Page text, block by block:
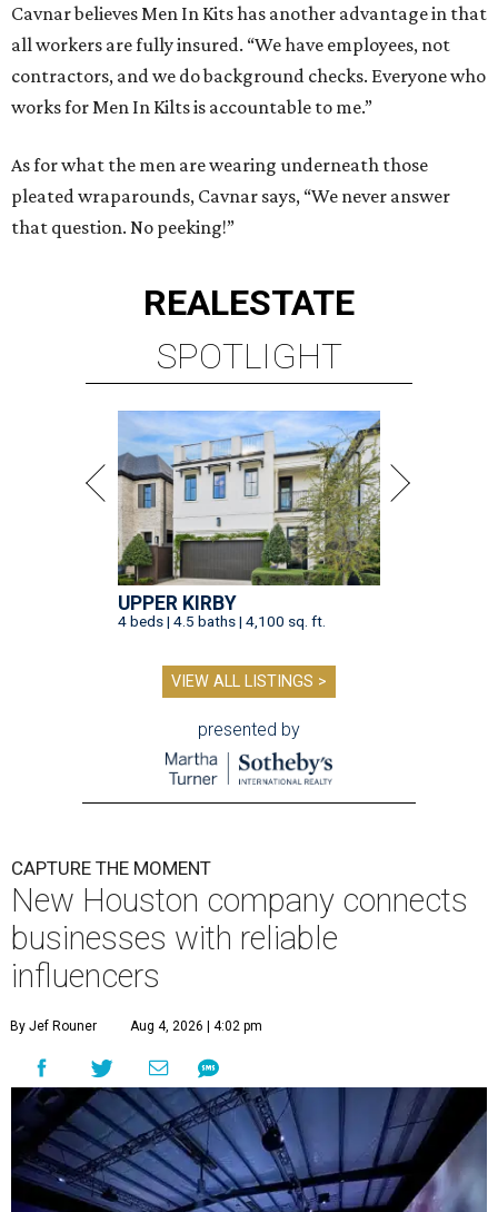
Cavnar believes Men In Kits has another advantage in that
all workers are fully insured. “We have employees, not
contractors, and we do background checks. Everyone who
works for Men In Kilts is accountable to me.”
As for what the men are wearing underneath those
pleated wraparounds, Cavnar says, “We never answer
that question. No peeking!”
REALESTATE
SPOTLIGHT
UPPER KIRBY
4 beds | 4.5 baths | 4,100 sq. ft.
VIEW ALL LISTINGS >
presented by
CAPTURE THE MOMENT
New Houston company connects
businesses with reliable
influencers
By Jef Rouner Aug 4, 2026 | 4:02 pm